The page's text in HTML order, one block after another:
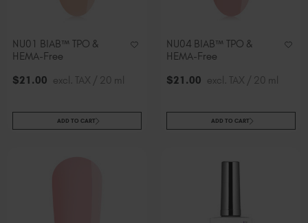
NU01 BIAB™ TPO &
HEMA-Free
$21 .00 excl. TAX / 20 ml
ADD TO CART
NU04 BIAB™ TPO &
HEMA-Free
$21 .00 excl. TAX / 20 ml
ADD TO CART